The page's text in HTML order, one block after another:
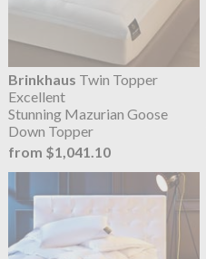
Brinkhaus Twin Topper
Excellent
Stunning Mazurian Goose
Down Topper
from $1,041.10